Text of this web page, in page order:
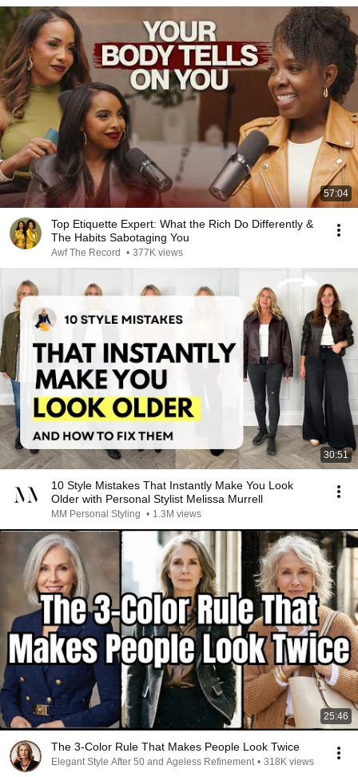
57:04
Top Etiquette Expert: What the Rich Do Differently &
The Habits Sabotaging You
Awf The Record • 377K views
30:51
10 Style Mistakes That Instantly Make You Look
Older with Personal Stylist Melissa Murrell
MM Personal Styling • 1.3M views
25:46
The 3-Color Rule That Makes People Look Twice
Elegant Style After 50 and Ageless Refinement • 318K views